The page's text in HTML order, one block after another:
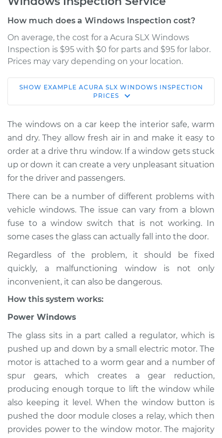
How much does a Windows Inspection cost?
On average, the cost for a Acura SLX Windows
Inspection is $95 with $0 for parts and $95 for labor.
Prices may vary depending on your location.
V6-3.5L
Service type Windows Inspection
Estimate $114.99
Shop/Dealer Price $132.49
1999 Acura SLX
V6-3.5L
Service type Windows Inspection
Estimate $94.99
Shop/Dealer Price
1996 Acura SLX
V6-3.2L
Service type Windows Inspection
Estimate $94.99
SHOW EXAMPLE ACURA SLX WINDOWS INSPECTION
PRICES
The windows on a car keep the interior safe, warm
and dry. They allow fresh air in and make it easy to
order at a drive thru window. If a window gets stuck
up or down it can create a very unpleasant situation
for the driver and passengers.
There can be a number of different problems with
vehicle windows. The issue can vary from a blown
fuse to a window switch that is not working. In
some cases the glass can actually fall into the door.
Regardless of the problem, it should be fixed
quickly, a malfunctioning window is not only
inconvenient, it can also be dangerous.
How this system works:
Power Windows
The glass sits in a part called a regulator, which is
pushed up and down by a small electric motor. The
motor is attached to a worm gear and a number of
spur gears, which creates a gear reduction,
producing enough torque to lift the window while
also keeping it level. When the window button is
pushed the door module closes a relay, which then
provides power to the window motor. The majority